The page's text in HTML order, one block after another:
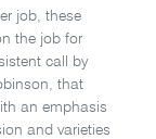
job, these
the job for
call by
that
an emphasis
and varieties